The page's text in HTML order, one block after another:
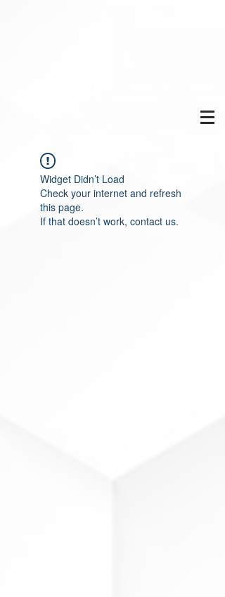
Widget Didn’t Load
Check your internet and refresh
this page.
If that doesn’t work, contact us.